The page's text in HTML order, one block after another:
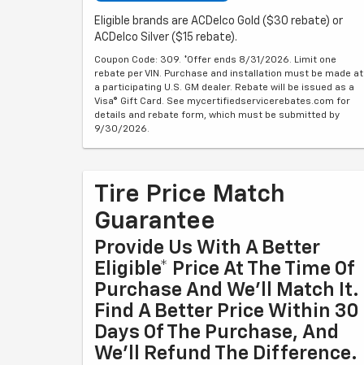
Eligible brands are ACDelco Gold ($30 rebate) or
ACDelco Silver ($15 rebate).
Coupon Code: 309. *Offer ends 8/31/2026. Limit one
rebate per VIN. Purchase and installation must be made at
a participating U.S. GM dealer. Rebate will be issued as a
Visa® Gift Card. See mycertifiedservicerebates.com for
details and rebate form, which must be submitted by
9/30/2026.
Tire Price Match
Guarantee
Provide Us With A Better
Eligible* Price At The Time Of
Purchase And We'll Match It.
Find A Better Price Within 30
Days Of The Purchase, And
We'll Refund The Difference.